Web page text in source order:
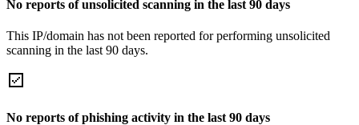
No reports of unsolicited scanning in the last 90 days
This IP/domain has not been reported for performing unsolicited
scanning in the last 90 days.
No reports of phishing activity in the last 90 days